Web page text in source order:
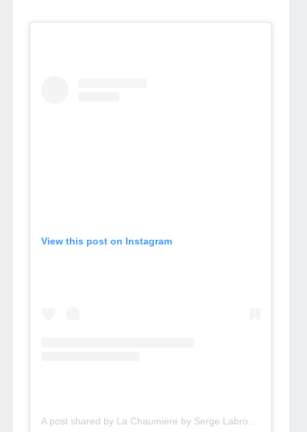
View this post on Instagram